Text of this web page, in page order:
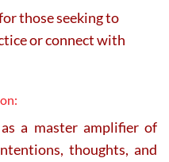
those seeking to
or connect with
a master amplifier of
thoughts, and